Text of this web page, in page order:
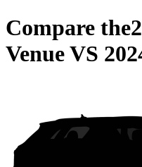
Compare the
VenueVS